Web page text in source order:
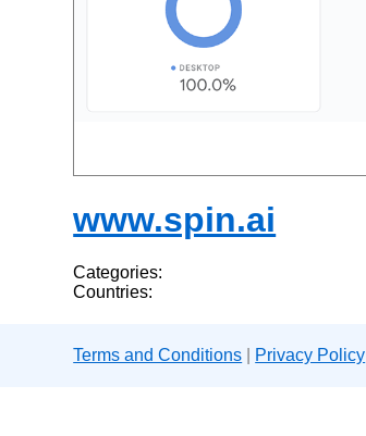
www.spin.ai
Categories:
Countries:
Terms and Conditions Privacy Policy